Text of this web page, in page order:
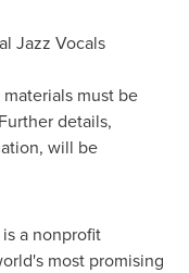
Jazz Vocals
must be
details,
will be
a nonprofit
most promising